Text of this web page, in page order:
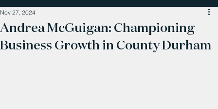
Andrea McGuigan: Championing
Business Growth in County Durham
Nov 27, 2024